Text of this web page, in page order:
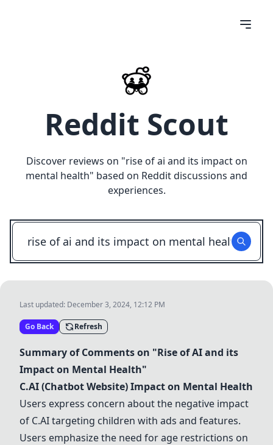
Reddit Scout
Discover reviews on "rise of ai and its impact on
mental health" based on Reddit discussions and
experiences.
Last updated: December 3, 2024, 12:12 PM
Go Back Refresh
Summary of Comments on "Rise of AI and its
Impact on Mental Health"
C.AI (Chatbot Website) Impact on Mental Health
Users express concern about the negative impact
of C.AI targeting children with ads and features.
Users emphasize the need for age restrictions on